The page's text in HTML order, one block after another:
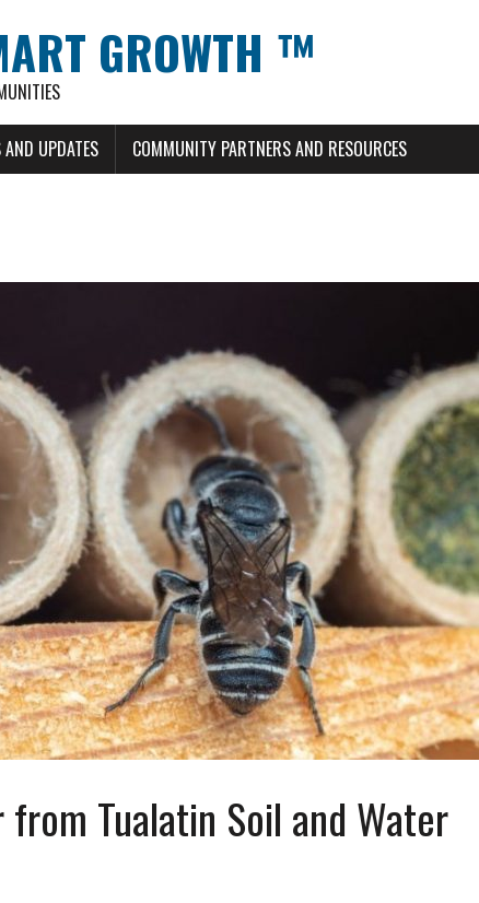
GROWTH ™
AND UPDATES COMMUNITY PARTNERS AND RESOURCES
Tualatin Soil and Water